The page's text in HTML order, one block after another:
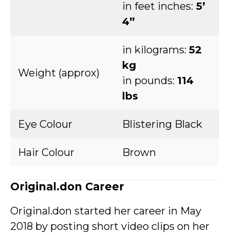
in feet inches: 5’
4”
Weight (approx)
in kilograms: 52
kg
in pounds: 114
lbs
Eye Colour Blistering Black
Hair Colour Brown
Original.don Career
Original.don started her career in May
2018 by posting short video clips on her